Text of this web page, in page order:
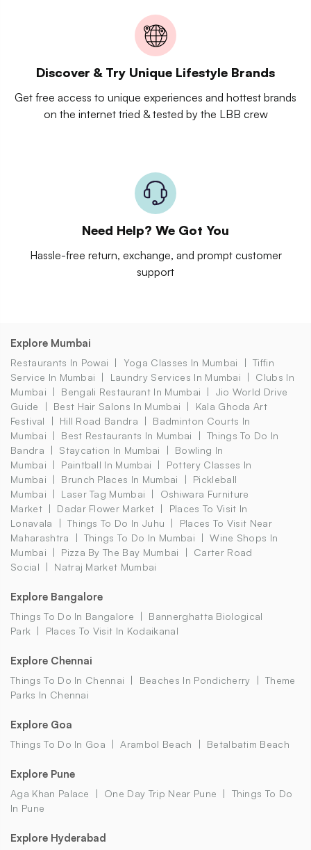
Discover & Try Unique Lifestyle Brands
Get free access to unique experiences and hottest brands
on the internet tried & tested by the LBB crew
Need Help? We Got You
Hassle-free return, exchange, and prompt customer
support
Explore Mumbai
Restaurants In Powai Yoga Classes In Mumbai
Tiffin
Service In Mumbai
Laundry Services In Mumbai
Clubs In
Mumbai
Bengali Restaurant In Mumbai
Jio World Drive
Guide
Best Hair Salons In Mumbai
Kala Ghoda Art
Festival
Hill Road Bandra
Badminton Courts In
Mumbai
Best Restaurants In Mumbai
Things To Do In
Bandra
Staycation In Mumbai
Bowling In
Mumbai
Paintball In Mumbai
Pottery Classes In
Mumbai
Brunch Places In Mumbai
Pickleball
Mumbai
Laser Tag Mumbai
Oshiwara Furniture
Market
Dadar Flower Market
Places To Visit In
Lonavala
Things To Do In Juhu
Places To Visit Near
Maharashtra
Things To Do In Mumbai
Wine Shops In
Mumbai
Pizza By The Bay Mumbai
Carter Road
Social
Natraj Market Mumbai
Explore Bangalore
Things To Do In Bangalore
Bannerghatta Biological
Park
Places To Visit In Kodaikanal
Explore Chennai
Things To Do In Chennai Beaches In Pondicherry
Theme
Parks In Chennai
Explore Goa
Things To Do In Goa Arambol Beach Betalbatim Beach
Explore Pune
Aga Khan Palace One Day Trip Near Pune
Things To Do
In Pune
Explore Hyderabad